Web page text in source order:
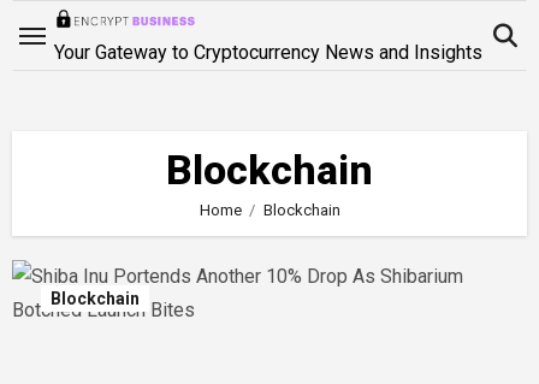
Your Gateway to Cryptocurrency News and Insights
Blockchain
Home Blockchain
Blockchain